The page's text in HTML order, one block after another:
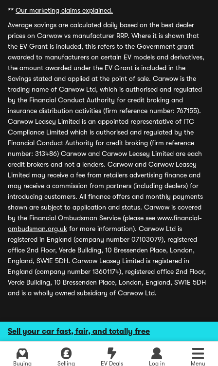
Sell your car fast, fair, and totally free
Buying Selling EV Deals Log in Menu
** Our marketing claims explained.
Average savings are calculated daily based on the best dealer
prices on Carwow vs manufacturer RRP. Where it is shown that
the EV Grant is included, this refers to the Government grant
awarded to manufacturers on certain EV models and derivatives,
the amount awarded under the EV Grant is included in the
Savings stated and applied at the point of sale. Carwow is the
trading name of Carwow Ltd, which is authorised and regulated
by the Financial Conduct Authority for credit broking and
insurance distribution activities (firm reference number: 767155).
Carwow Leasey Limited is an appointed representative of ITC
Compliance Limited which is authorised and regulated by the
Financial Conduct Authority for credit broking (firm reference
number: 313486) Carwow and Carwow Leasey Limited are each
credit brokers and not a lenders. Carwow and Carwow Leasey
Limited may receive a fee from retailers advertising finance and
may receive a commission from partners (including dealers) for
introducing customers. All finance offers and monthly payments
shown are subject to application and status. Carwow is covered
by the Financial Ombudsman Service (please see www.financial-
ombudsman.org.uk for more information). Carwow Ltd is
registered in England (company number 07103079), registered
office 2nd Floor, Verde Building, 10 Bressenden Place, London,
England, SW1E 5DH. Carwow Leasey Limited is registered in
England (company number 13601174), registered office 2nd Floor,
Verde Building, 10 Bressenden Place, London, England, SW1E 5DH
and is a wholly owned subsidiary of Carwow Ltd.